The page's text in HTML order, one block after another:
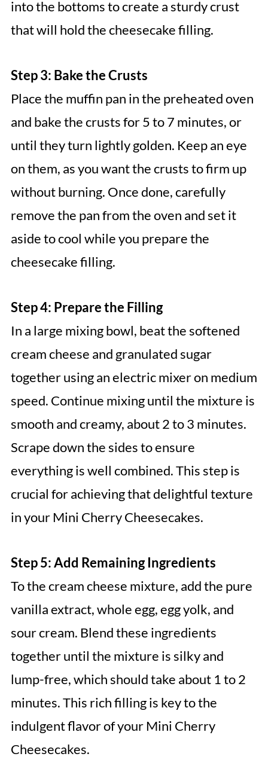
into the bottoms to create a sturdy crust
that will hold the cheesecake filling.
Step 3: Bake the Crusts
Place the muffin pan in the preheated oven
and bake the crusts for 5 to 7 minutes, or
until they turn lightly golden. Keep an eye
on them, as you want the crusts to firm up
without burning. Once done, carefully
remove the pan from the oven and set it
aside to cool while you prepare the
cheesecake filling.
Step 4: Prepare the Filling
In a large mixing bowl, beat the softened
cream cheese and granulated sugar
together using an electric mixer on medium
speed. Continue mixing until the mixture is
smooth and creamy, about 2 to 3 minutes.
Scrape down the sides to ensure
everything is well combined. This step is
crucial for achieving that delightful texture
in your Mini Cherry Cheesecakes.
Step 5: Add Remaining Ingredients
To the cream cheese mixture, add the pure
vanilla extract, whole egg, egg yolk, and
sour cream. Blend these ingredients
together until the mixture is silky and
lump-free, which should take about 1 to 2
minutes. This rich filling is key to the
indulgent flavor of your Mini Cherry
Cheesecakes.